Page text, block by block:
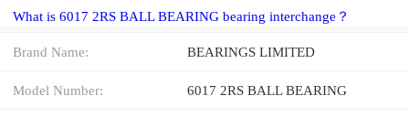
What is 6017 2RS BALL BEARING bearing interchange？
Brand Name: BEARINGS LIMITED
Model Number: 6017 2RS BALL BEARING